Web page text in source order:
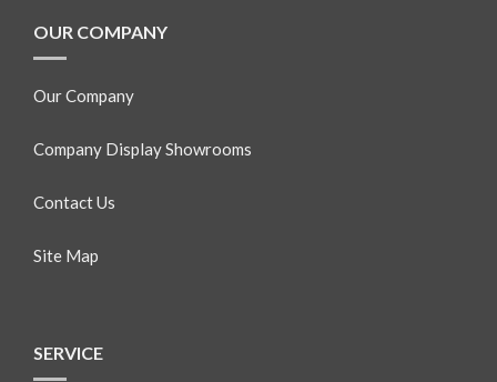
OUR COMPANY
Our Company
Company Display Showrooms
Contact Us
Site Map
SERVICE